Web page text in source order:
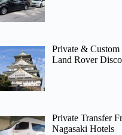
Private &
Land Rover
Private Transfer
Nagasaki Hotels